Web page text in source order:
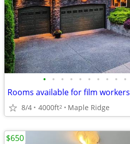
• • • • • • • • • •
Rooms available for film workers
8/4 4000ft2 Maple Ridge
$650